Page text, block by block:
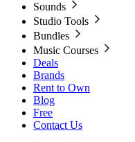
Sounds
Studio Tools
Bundles
Music Courses
Deals
Brands
Rent to Own
Blog
Free
Contact Us